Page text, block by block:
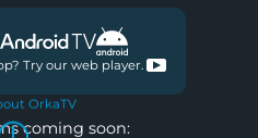
Try our web player.
coming soon:
OrkaTV